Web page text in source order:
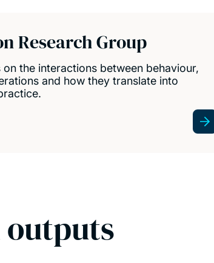
Research Group
the interactions between behaviour,
and how they translate into
outputs